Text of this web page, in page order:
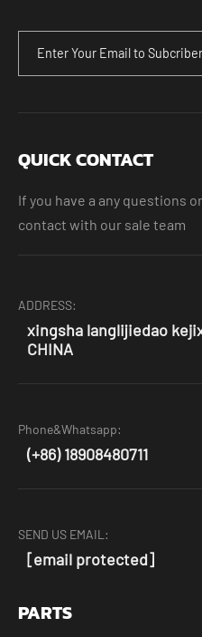
QUICK CONTACT
If you have a any questions
contact with our sale team
ADDRESS:
xingsha langlijiedao
CHINA
Phone&Whatsapp:
(+86) 18908480711
SEND US EMAIL:
[email protected]
PARTS